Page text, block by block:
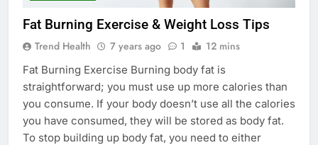
Fat Burning Exercise & Weight Loss Tips
Trend Health 7 years ago 1 12 mins
Fat Burning Exercise Burning body fat is
straightforward; you must use up more calories than
you consume. If your body doesn’t use all the calories
you have consumed, they will be stored as body fat.
To stop building up body fat, you need to either